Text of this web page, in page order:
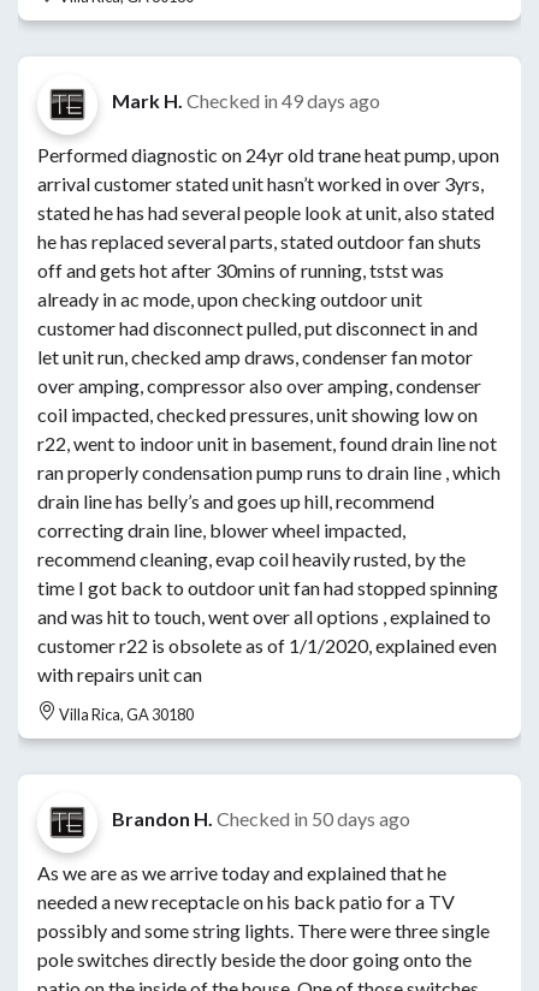
Mark H. Checked in 49 days ago
Performed diagnostic on 24yr old trane heat pump, upon
arrival customer stated unit hasn’t worked in over 3yrs,
stated he has had several people look at unit, also stated
he has replaced several parts, stated outdoor fan shuts
off and gets hot after 30mins of running, tstst was
already in ac mode, upon checking outdoor unit
customer had disconnect pulled, put disconnect in and
let unit run, checked amp draws, condenser fan motor
over amping, compressor also over amping, condenser
coil impacted, checked pressures, unit showing low on
r22, went to indoor unit in basement, found drain line not
ran properly condensation pump runs to drain line , which
drain line has belly’s and goes up hill, recommend
correcting drain line, blower wheel impacted,
recommend cleaning, evap coil heavily rusted, by the
time I got back to outdoor unit fan had stopped spinning
and was hit to touch, went over all options , explained to
customer r22 is obsolete as of 1/1/2020, explained even
with repairs unit can
Villa Rica, GA 30180
Brandon H. Checked in 50 days ago
As we are as we arrive today and explained that he
needed a new receptacle on his back patio for a TV
possibly and some string lights. There were three single
pole switches directly beside the door going onto the